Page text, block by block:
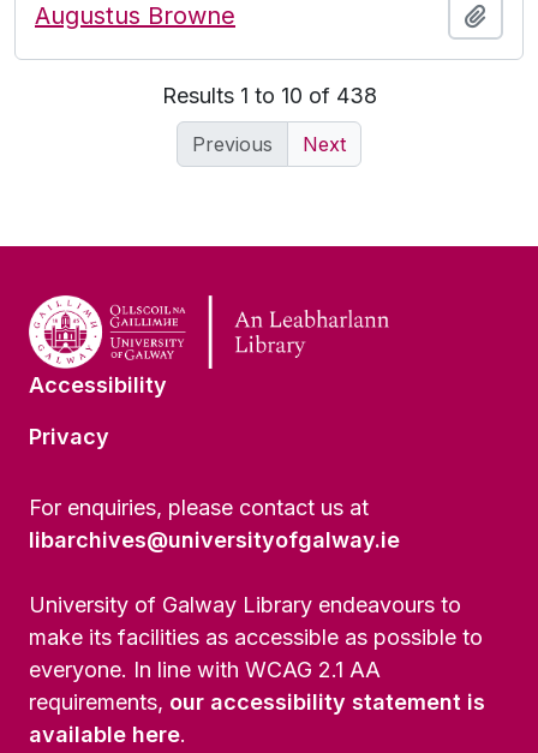
Augustus Browne
Results 1 to 10 of 438
Previous Next
Accessibility
Privacy
For enquiries, please contact us at
libarchives@universityofgalway.ie
University of Galway Library endeavours to
make its facilities as accessible as possible to
everyone. In line with WCAG 2.1 AA
requirements, our accessibility statement is
available here.